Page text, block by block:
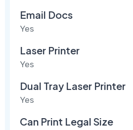
Email Docs
Yes
Laser Printer
Yes
Dual Tray Laser Printer
Yes
Can Print Legal Size